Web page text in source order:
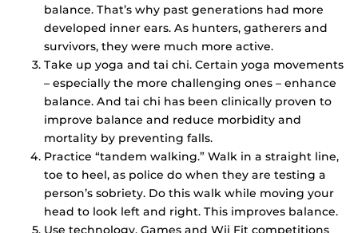
balance. That’s why past generations had more
developed inner ears. As hunters, gatherers and
survivors, they were much more active.
Take up yoga and tai chi. Certain yoga movements
– especially the more challenging ones – enhance
balance. And tai chi has been clinically proven to
improve balance and reduce morbidity and
mortality by preventing falls.
Practice “tandem walking.” Walk in a straight line,
toe to heel, as police do when they are testing a
person’s sobriety. Do this walk while moving your
head to look left and right. This improves balance.